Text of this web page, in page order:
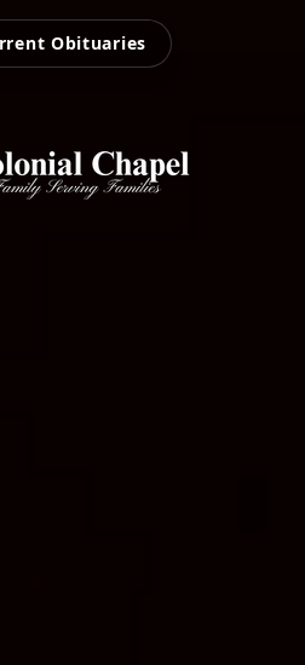
Obituaries